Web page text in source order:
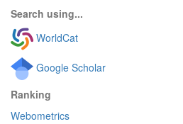
Search using...
WorldCat
Google Scholar
Ranking
Webometrics